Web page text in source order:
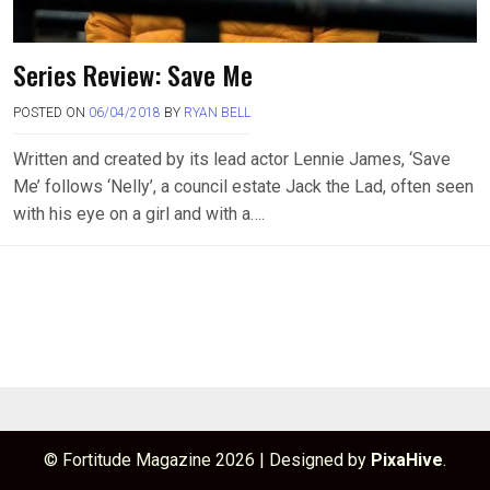
Series Review: Save Me
POSTED ON 06/04/2018 BY RYAN BELL
Written and created by its lead actor Lennie James, ‘Save
Me’ follows ‘Nelly’, a council estate Jack the Lad, often seen
with his eye on a girl and with a….
© Fortitude Magazine 2026 | Designed by PixaHive.